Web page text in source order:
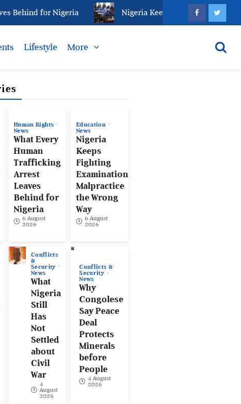
for Nigeria Nigeria Keeps Fighting Examination
Lifestyle More
Human Rights
News
What Every
Human
Trafficking
Arrest
Leaves
Behind for
Nigeria
6 August
2026
Education
News
Nigeria
Keeps
Fighting
Examination
Malpractice
the Wrong
Way
6 August
2026
Conflicts
&
Security
News
What
Nigeria
Still
Has
Not
Settled
about
Civil
War
4
August
2026
Conflicts &
Security
News
Why
Congolese
Say Peace
Deal
Protects
Minerals
before
People
4 August
2026